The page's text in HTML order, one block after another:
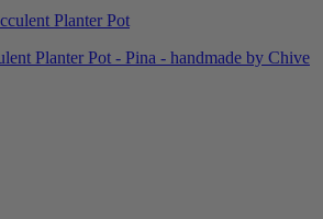
Planter Pot